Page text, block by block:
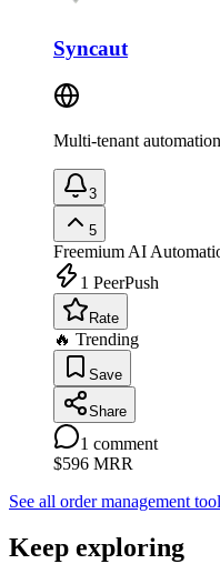
Syncaut
Multi-tenant
3
5
Freemium AI
1 PeerPush
Rate
🔥 Trending
Save
Share
1 comment
$596 MRR
See all order management
Keep exploring